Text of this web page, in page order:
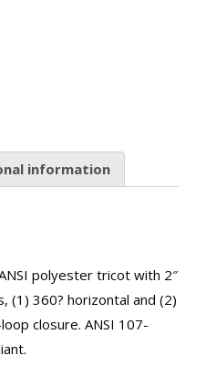
information
polyester tricot with 2″
360? horizontal and (2)
closure. ANSI 107-